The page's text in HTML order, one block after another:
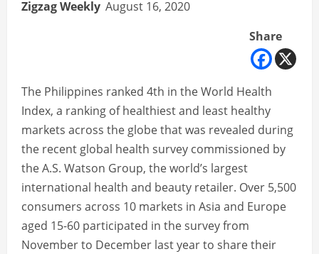
Zigzag Weekly August 16, 2020
Share
The Philippines ranked 4th in the World Health
Index, a ranking of healthiest and least healthy
markets across the globe that was revealed during
the recent global health survey commissioned by
the A.S. Watson Group, the world’s largest
international health and beauty retailer. Over 5,500
consumers across 10 markets in Asia and Europe
aged 15-60 participated in the survey from
November to December last year to share their